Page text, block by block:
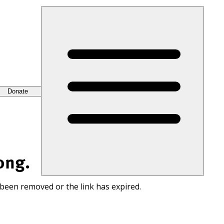
Donate
removed or the link has expired.